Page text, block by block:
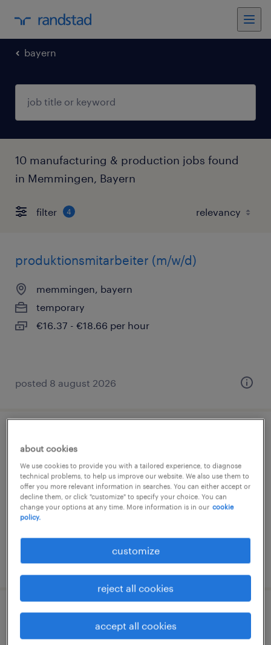
bayern
10 manufacturing & production jobs found
in Memmingen, Bayern
filter 4
produktionsmitarbeiter (m/w/d)
memmingen, bayern
temporary
€16.37 - €18.66 per hour
posted 8 august 2026
memmingen, bayern
temporary
€22.17 - €25.23 per hour
posted 5 august 2026
produktionshelfer (m/w/d)
about cookies
We use cookies to provide you with a tailored experience, to diagnose
technical problems, to help us improve our website. We also use them to
offer you more relevant information in searches. You can either accept or
decline them, or click "customize" to specify your choice. You can
change your options at any time. More information is in our cookie
policy.
customize
reject all cookies
accept all cookies